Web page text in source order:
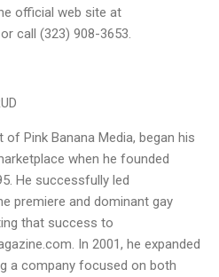
official web site at
or call (323) 908-3653.
Pink Banana Media, began his
when he founded
He successfully led
premiere and dominant gay
that success to
In 2001, he expanded
a company focused on both